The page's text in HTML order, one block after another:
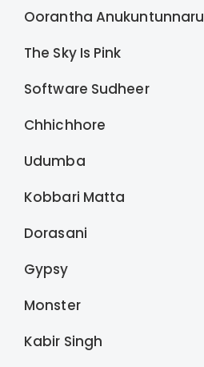
Oorantha Anukuntunnaru
The Sky Is Pink
Software Sudheer
Chhichhore
Udumba
Kobbari Matta
Dorasani
Gypsy
Monster
Kabir Singh